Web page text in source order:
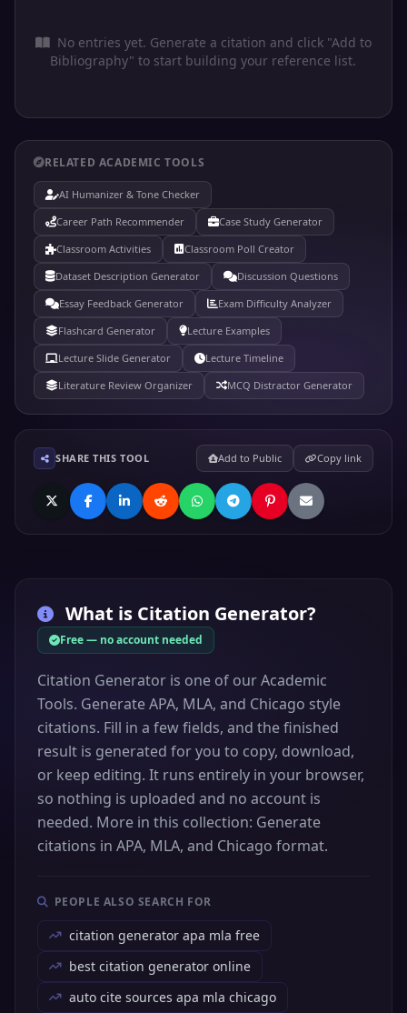
No entries yet. Generate a citation and click "Add to
Bibliography" to start building your reference list.
RELATED ACADEMIC TOOLS
AI Humanizer & Tone Checker
Career Path Recommender
Case Study Generator
Classroom Activities
Classroom Poll Creator
Dataset Description Generator
Discussion Questions
Essay Feedback Generator
Exam Difficulty Analyzer
Flashcard Generator
Lecture Examples
Lecture Slide Generator
Lecture Timeline
Literature Review Organizer
MCQ Distractor Generator
SHARE THIS TOOL Add to Public Copy link
What is Citation Generator?
Free — no account needed
Citation Generator is one of our Academic
Tools. Generate APA, MLA, and Chicago style
citations. Fill in a few fields, and the finished
result is generated for you to copy, download,
or keep editing. It runs entirely in your browser,
so nothing is uploaded and no account is
needed. More in this collection: Generate
citations in APA, MLA, and Chicago format.
PEOPLE ALSO SEARCH FOR
citation generator apa mla free
best citation generator online
auto cite sources apa mla chicago